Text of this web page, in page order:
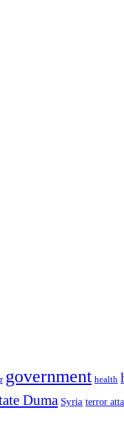
government health
Duma Syria terror